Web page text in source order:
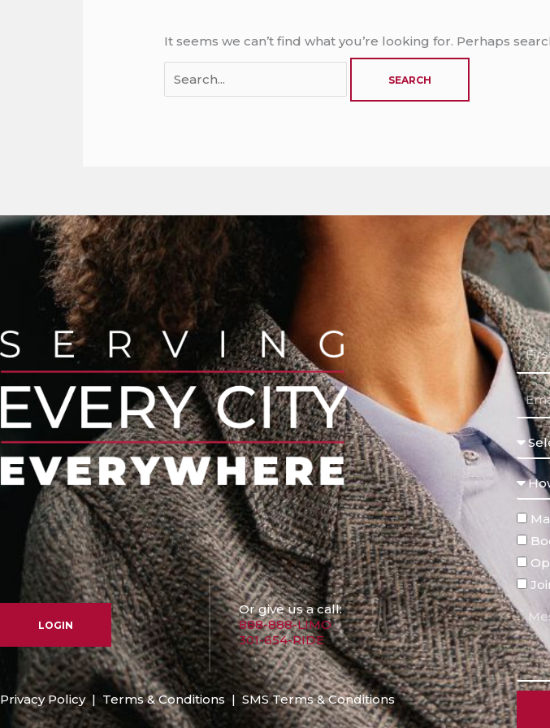
It seems we can’t find what you’re looking for. Perhaps
LOGIN
Or give us a call:
888-888-LIMO
301-654-RIDE
Privacy Policy| Terms & Conditions|SMS Terms & Conditions